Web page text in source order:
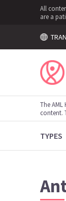
All
are a
The
content.
TYPES